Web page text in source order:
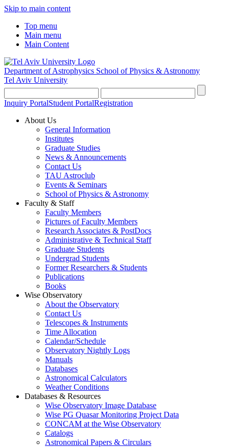
Skip to main content
Top menu
Main menu
Main Content
Department of Astrophysics School of Physics & Astronomy
Tel Aviv University
Inquiry PortalStudent PortalRegistration
About Us
General Information
Institutes
Graduate Studies
News & Announcements
Contact Us
TAU Astroclub
Events & Seminars
School of Physics & Astronomy
Faculty & Staff
Faculty Members
Pictures of Faculty Members
Research Associates & PostDocs
Administrative & Technical Staff
Graduate Students
Undergrad Students
Former Researchers & Students
Publications
Books
Wise Observatory
About the Observatory
Contact Us
Telescopes & Instruments
Time Allocation
Calendar/Schedule
Observatory Nightly Logs
Manuals
Databases
Astronomical Calculators
Weather Conditions
Databases & Resources
Wise Observatory Image Database
Wise PG Quasar Monitoring Project Data
CONCAM at the Wise Observatory
Catalogs
Astronomical Papers & Circulars